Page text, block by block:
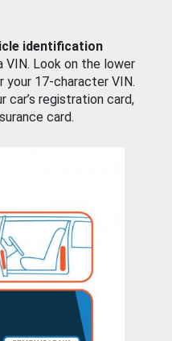
identification
Look on the lower
your 17-character VIN.
car’s registration card,
card.